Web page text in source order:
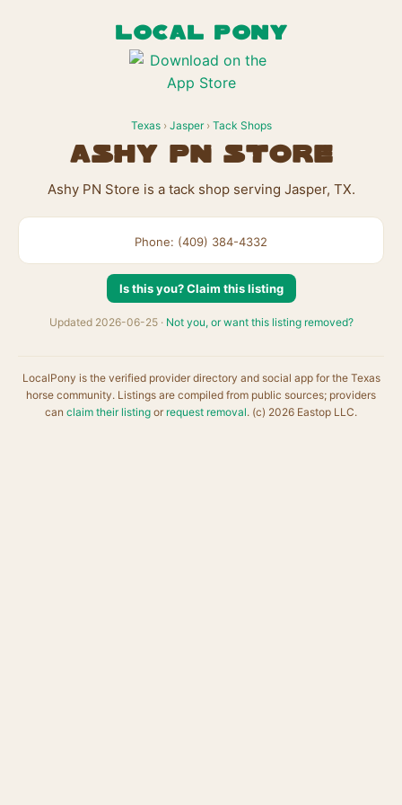
LOCAL PONY
Texas› Jasper› Tack Shops
Ashy PN Store
Ashy PN Store is a tack shop serving Jasper, TX.
Phone: (409) 384-4332
Is this you? Claim this listing
Updated 2026-06-25 · Not you, or want this listing removed?
LocalPony is the verified provider directory and social app for the Texas
horse community. Listings are compiled from public sources; providers
can claim their listing or request removal. (c) 2026 Eastop LLC.